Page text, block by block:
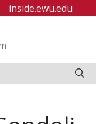
inside.ewu.edu